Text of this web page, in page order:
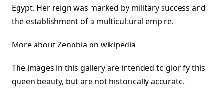
Egypt. Her reign was marked by military success and
the establishment of a multicultural empire.
More aboutZenobia on wikipedia.
The images in this gallery are intended to glorify this
queen beauty, but are not historically accurate.